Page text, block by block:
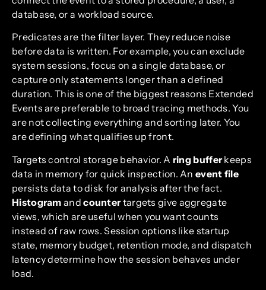
database, or a workload source.
Predicates are the filter layer. They reduce noise
before data is written. For example, you can exclude
system sessions, focus on a single database, or
capture only statements longer than a defined
duration. This is one of the biggest reasons Extended
Events are preferable to broad tracing methods. You
are not collecting everything and sorting later. You
are defining what qualifies up front.
Targets control storage behavior. A ring bufferkeeps
data in memory for quick inspection. An event file
persists data to disk for analysis after the fact.
Histogram andcountertargets give aggregate
views, which are useful when you want counts
instead of raw rows. Session options like startup
state, memory budget, retention mode, and dispatch
latency determine how the session behaves under
load.